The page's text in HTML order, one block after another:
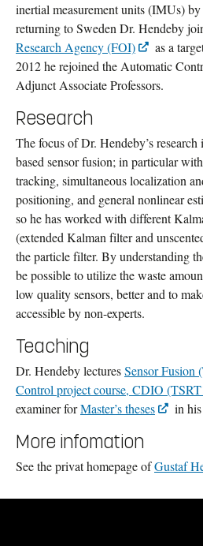
inertial measurement units (IMUs)
returning to Sweden Dr. Hendeby
Research Agency (FOI)
as a
2012 he rejoined the Automatic
Adjunct Associate Professors.
Research
The focus of Dr. Hendeby’s research
based sensor fusion; in particular
tracking, simultaneous localization
positioning, and general nonlinear
so he has worked with different
(extended Kalman filter and
the particle filter. By understanding
be possible to utilize the waste
low quality sensors, better and to
accessible by non-experts.
Teaching
Dr. Hendeby lecturesSensor Fusion
Control project course, CDIO
examiner forMaster’s theses in
More infomation
See the privat homepage ofGustaf